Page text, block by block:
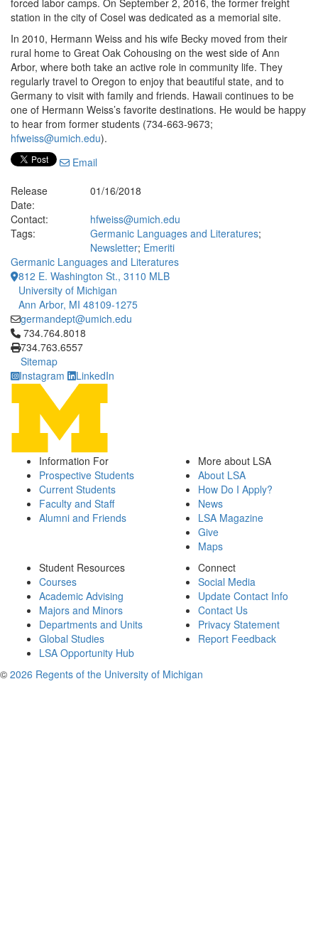
forced labor camps. On September 2, 2016, the former freight
station in the city of Cosel was dedicated as a memorial site.
In 2010, Hermann Weiss and his wife Becky moved from their
rural home to Great Oak Cohousing on the west side of Ann
Arbor, where both take an active role in community life. They
regularly travel to Oregon to enjoy that beautiful state, and to
Germany to visit with family and friends. Hawaii continues to be
one of Hermann Weiss’s favorite destinations. He would be happy
to hear from former students (734-663-9673;
hfweiss@umich.edu).
Email
Release
Date:
01/16/2018
Contact:
hfweiss@umich.edu
Tags:
Germanic Languages and Literatures;
Newsletter; Emeriti
Germanic Languages and Literatures
812 E. Washington St., 3110 MLB
University of Michigan
Ann Arbor, MI 48109-1275
germandept@umich.edu
Click to call 734.764.8018
734.764.8018
734.763.6557
Sitemap
Instagram
LinkedIn
Information For
Prospective Students
Current Students
Faculty and Staff
Alumni and Friends
More about LSA
About LSA
How Do I Apply?
News
LSA Magazine
Give
Maps
Student Resources
Courses
Academic Advising
Majors and Minors
Departments and Units
Global Studies
LSA Opportunity Hub
Connect
Social Media
Update Contact Info
Contact Us
Privacy Statement
Report Feedback
© 2026 Regents of the University of Michigan